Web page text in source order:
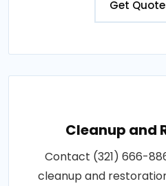
Get
Cleanup and
Contact (321) 666-
cleanup and